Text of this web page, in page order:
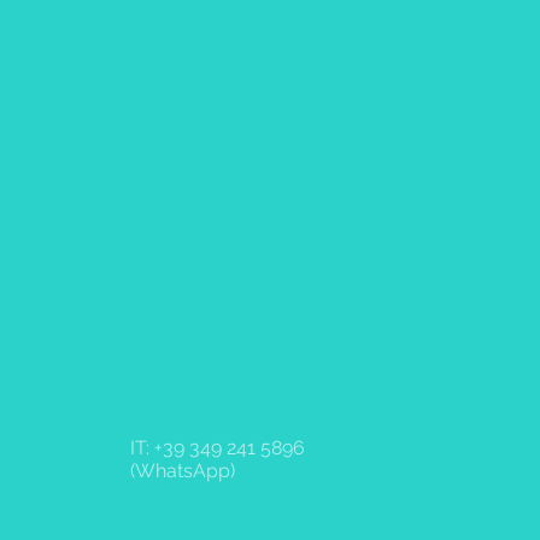
IT: +39 349 241 5896
(WhatsApp)